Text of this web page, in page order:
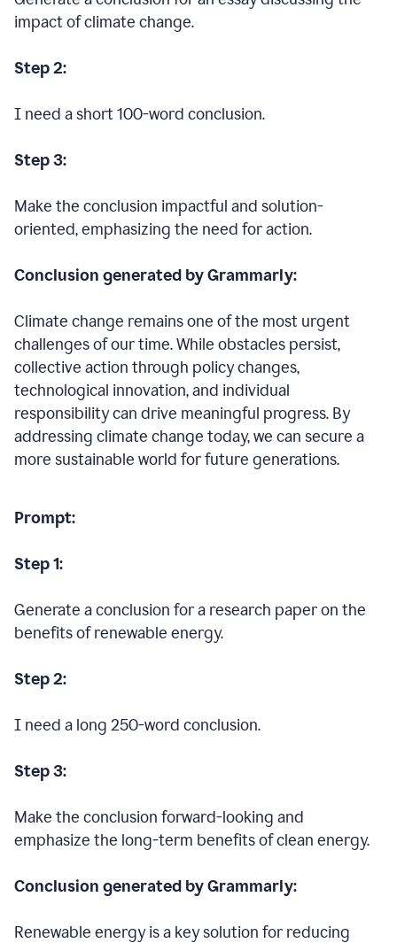
impact of climate change.
Step 2:
I need a short 100-word conclusion.
Step 3:
Make the conclusion impactful and solution-
oriented, emphasizing the need for action.
Conclusion generated by Grammarly:
Climate change remains one of the most urgent
challenges of our time. While obstacles persist,
collective action through policy changes,
technological innovation, and individual
responsibility can drive meaningful progress. By
addressing climate change today, we can secure a
more sustainable world for future generations.
Prompt:
Step 1:
Generate a conclusion for a research paper on the
benefits of renewable energy.
Step 2:
I need a long 250-word conclusion.
Step 3:
Make the conclusion forward-looking and
emphasize the long-term benefits of clean energy.
Conclusion generated by Grammarly:
Renewable energy is a key solution for reducing